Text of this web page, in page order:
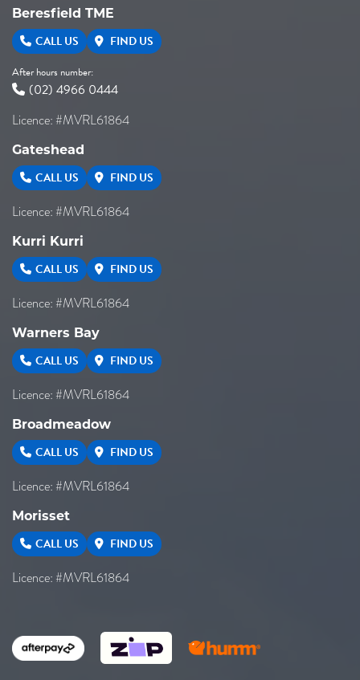
Beresfield TME
CALL US FIND US
After hours number:
(02) 4966 0444
Licence: #MVRL61864
Gateshead
CALL US FIND US
Licence: #MVRL61864
Kurri Kurri
CALL US FIND US
Licence: #MVRL61864
Warners Bay
CALL US FIND US
Licence: #MVRL61864
Broadmeadow
CALL US FIND US
Licence: #MVRL61864
Morisset
CALL US FIND US
Licence: #MVRL61864